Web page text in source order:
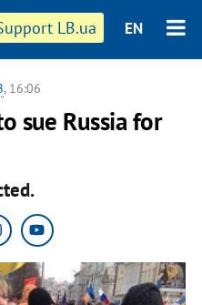
LB.ua EN
, 16:06
sue Russia for